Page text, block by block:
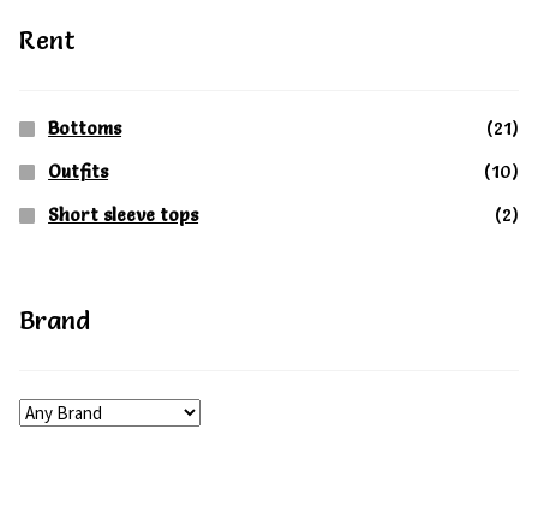
Rent
Bottoms
(21)
Outfits
(10)
Short sleeve tops
(2)
Brand